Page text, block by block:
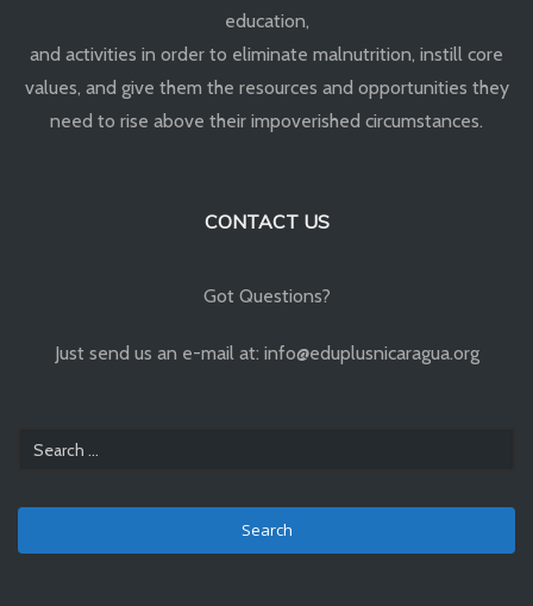
education,
and activities in order to eliminate malnutrition, instill core
values, and give them the resources and opportunities they
need to rise above their impoverished circumstances.
CONTACT US
Got Questions?
Just send us an e-mail at: info@eduplusnicaragua.org